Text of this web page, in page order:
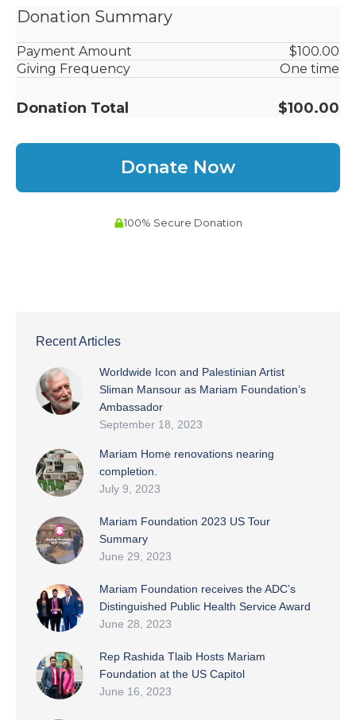
Recent Articles
Worldwide Icon and Palestinian Artist
Sliman Mansour as Mariam Foundation’s
Ambassador
September 18, 2023
Mariam Home renovations nearing
completion.
July 9, 2023
Mariam Foundation 2023 US Tour
Summary
June 29, 2023
Mariam Foundation receives the ADC’s
Distinguished Public Health Service Award
June 28, 2023
Rep Rashida Tlaib Hosts Mariam
Foundation at the US Capitol
June 16, 2023